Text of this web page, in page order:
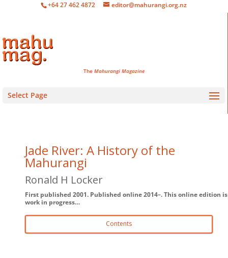
+64 27 462 4872 editor@mahurangi.org.nz
The Mahurangi Magazine
Select Page
Jade River: A History of the
Mahurangi
Ronald H Locker
First published 2001. Published online 2014–. This online edition
work in progress…
Contents